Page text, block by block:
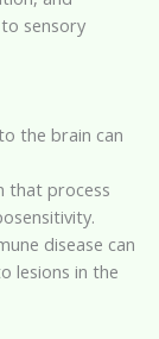
sensory
the brain can
that process
disease can
lesions in the